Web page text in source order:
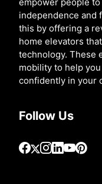
empower people
independence and
this by offering a
home elevators
technology. These
mobility to help
confidently in your
Follow Us